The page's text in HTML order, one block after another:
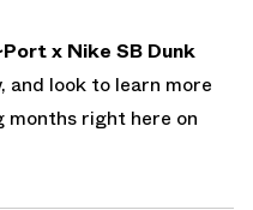
x Nike SB Dunk
and look to learn more
months right here on